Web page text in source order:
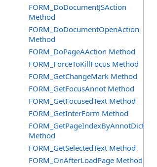
FORM_DoDocumentJSAction
Method
FORM_DoDocumentOpenAction
Method
FORM_DoPageAAction Method
FORM_ForceToKillFocus Method
FORM_GetChangeMark Method
FORM_GetFocusAnnot Method
FORM_GetFocusedText Method
FORM_GetInterForm Method
FORM_GetPageIndexByAnnotDict
Method
FORM_GetSelectedText Method
FORM_OnAfterLoadPage Method